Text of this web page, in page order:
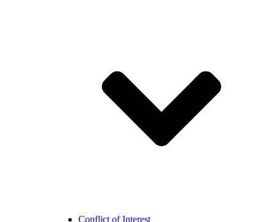
Conflict of Interest